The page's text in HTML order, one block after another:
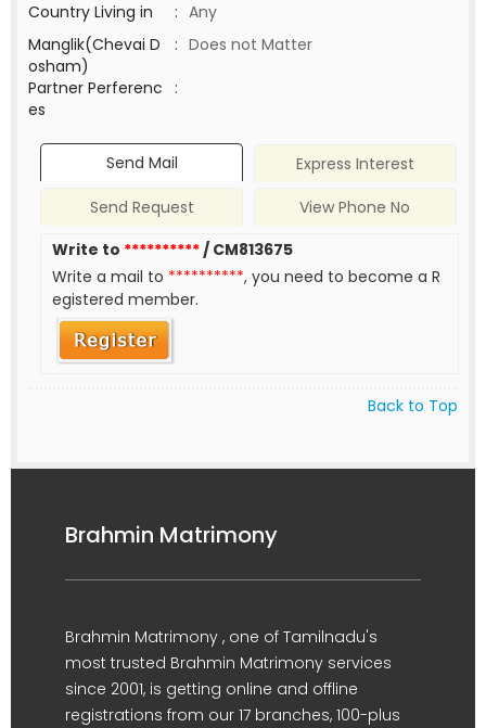
Country Living in
: Any
Manglik(Chevai D
osham)
: Does not Matter
Partner Perferenc
es
:
Send Mail
Express Interest
Send Request
View Phone No
Write to **********/ CM813675
Write a mail to **********, you need to become a R
egistered member.
Back to Top
Brahmin Matrimony
Brahmin Matrimony , one of Tamilnadu's
most trusted Brahmin Matrimony services
since 2001, is getting online and offline
registrations from our 17 branches, 100-plus